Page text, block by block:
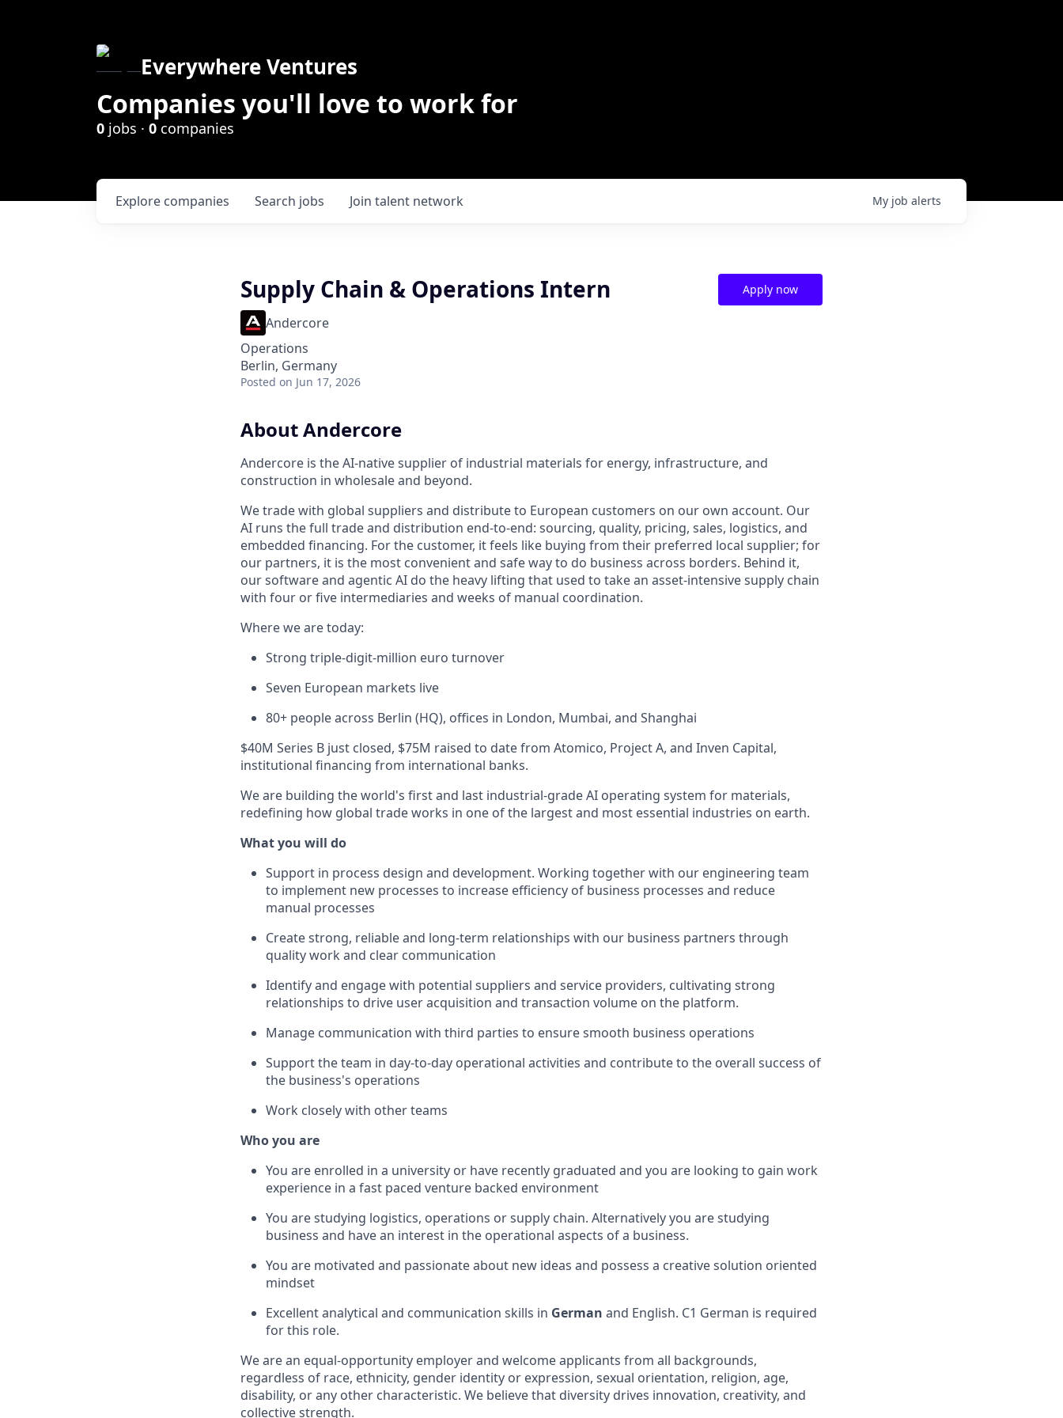
Everywhere Ventures
Companies you'll love to work for
0 jobs · 0 companies
Search jobs
Explore companies Join talent network My job alerts
Supply Chain & Operations Intern
Andercore
Operations
Berlin, Germany
Posted on Jun 17, 2026
Apply now
About Andercore
Andercore is the AI-native supplier of industrial materials for energy, infrastructure, and
construction in wholesale and beyond.
We trade with global suppliers and distribute to European customers on our own account. Our
AI runs the full trade and distribution end-to-end: sourcing, quality, pricing, sales, logistics, and
embedded financing. For the customer, it feels like buying from their preferred local supplier; for
our partners, it is the most convenient and safe way to do business across borders. Behind it,
our software and agentic AI do the heavy lifting that used to take an asset-intensive supply chain
with four or five intermediaries and weeks of manual coordination.
Where we are today:
Strong triple-digit-million euro turnover
Seven European markets live
80+ people across Berlin (HQ), offices in London, Mumbai, and Shanghai
$40M Series B just closed, $75M raised to date from Atomico, Project A, and Inven Capital,
institutional financing from international banks.
We are building the world's first and last industrial-grade AI operating system for materials,
redefining how global trade works in one of the largest and most essential industries on earth.
What you will do
Support in process design and development. Working together with our engineering team
to implement new processes to increase efficiency of business processes and reduce
manual processes
Create strong, reliable and long-term relationships with our business partners through
quality work and clear communication
Identify and engage with potential suppliers and service providers, cultivating strong
relationships to drive user acquisition and transaction volume on the platform.
Manage communication with third parties to ensure smooth business operations
Support the team in day-to-day operational activities and contribute to the overall success of
the business's operations
Work closely with other teams
Who you are
You are enrolled in a university or have recently graduated and you are looking to gain work
experience in a fast paced venture backed environment
You are studying logistics, operations or supply chain. Alternatively you are studying
business and have an interest in the operational aspects of a business.
You are motivated and passionate about new ideas and possess a creative solution oriented
mindset
Excellent analytical and communication skills in German and English. C1 German is required
for this role.
We are an equal-opportunity employer and welcome applicants from all backgrounds,
regardless of race, ethnicity, gender identity or expression, sexual orientation, religion, age,
disability, or any other characteristic. We believe that diversity drives innovation, creativity, and
collective strength.